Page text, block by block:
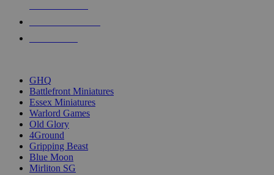
GHQ
Battlefront Miniatures
Essex Miniatures
Warlord Games
Old Glory
4Ground
Gripping Beast
Blue Moon
Mirliton SG